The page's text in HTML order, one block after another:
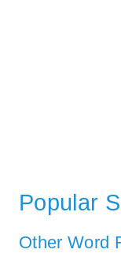
Popular
Other Word